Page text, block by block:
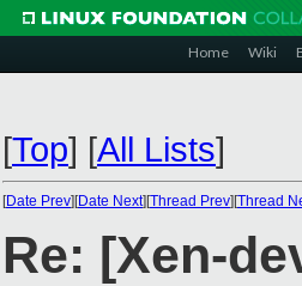
Home Wiki
[Top] [All Lists]
[Date Prev][Date Next][Thread Prev][Thread
Re: [Xen-